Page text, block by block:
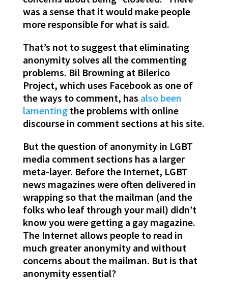
was a sense that it would make people
more responsible for what is said.
That’s not to suggest that eliminating
anonymity solves all the commenting
problems. Bil Browning at Bilerico
Project, which uses Facebook as one of
the ways to comment, has also been
lamentingthe problems with online
discourse in comment sections at his site.
But the question of anonymity in LGBT
media comment sections has a larger
meta-layer. Before the Internet, LGBT
news magazines were often delivered in
wrapping so that the mailman (and the
folks who leaf through your mail) didn’t
know you were getting a gay magazine.
The Internet allows people to read in
much greater anonymity and without
concerns about the mailman. But is that
anonymity essential?